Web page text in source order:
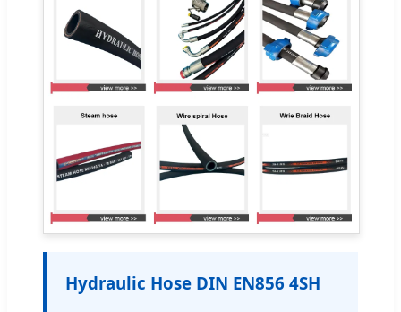
Hydraulic Hose DIN EN856 4SH